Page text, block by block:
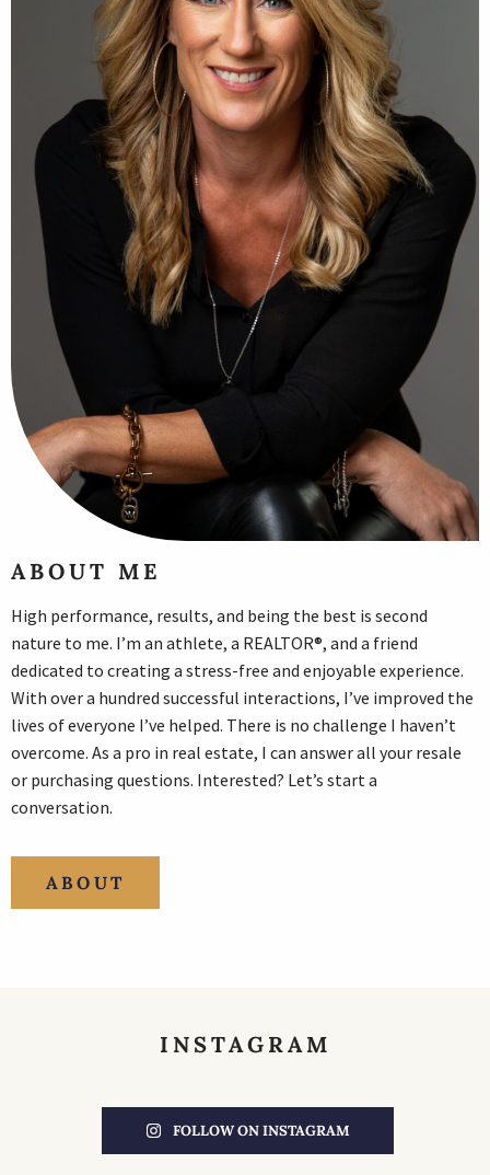
ABOUT ME
High performance, results, and being the best is second
nature to me. I’m an athlete, a REALTOR®, and a friend
dedicated to creating a stress-free and enjoyable experience.
With over a hundred successful interactions, I’ve improved the
lives of everyone I’ve helped. There is no challenge I haven’t
overcome. As a pro in real estate, I can answer all your resale
or purchasing questions. Interested? Let’s start a
conversation.
ABOUT
INSTAGRAM
FOLLOW ON INSTAGRAM